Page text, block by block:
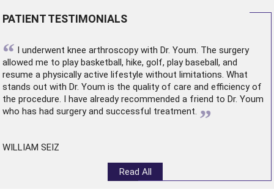
PATIENT TESTIMONIALS
“ I underwent knee arthroscopywith Dr. Youm. The surgery
allowed me to play basketball, hike, golf, play baseball, and
resume a physically active lifestyle without limitations. What
stands out with Dr. Youm is the quality of care and efficiency of
the procedure. I have already recommended a friend to Dr. Youm
who has had surgery and successful treatment. ”
WILLIAM SEIZ
Read All